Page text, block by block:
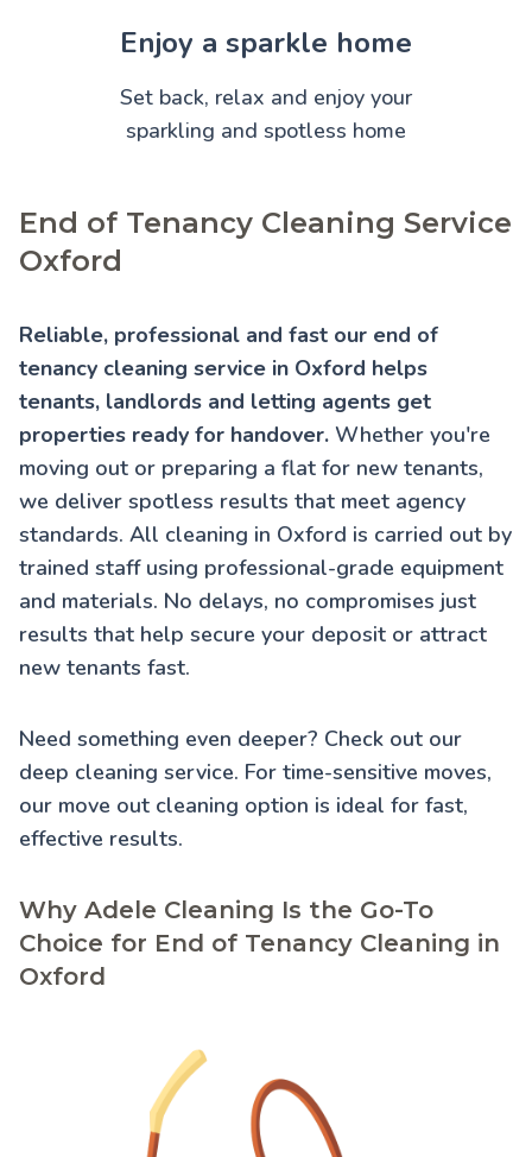
Enjoy a sparkle home
Set back, relax and enjoy your
sparkling and spotless home
End of Tenancy Cleaning Service
Oxford
Reliable, professional and fast our end of
tenancy cleaning service in Oxford helps
tenants, landlords and letting agents get
properties ready for handover. Whether you're
moving out or preparing a flat for new tenants,
we deliver spotless results that meet agency
standards. All cleaning in Oxford is carried out by
trained staff using professional-grade equipment
and materials. No delays, no compromises just
results that help secure your deposit or attract
new tenants fast.
Need something even deeper? Check out our
deep cleaning service. For time-sensitive moves,
our move out cleaning option is ideal for fast,
effective results.
Why Adele Cleaning Is the Go-To
Choice for End of Tenancy Cleaning in
Oxford